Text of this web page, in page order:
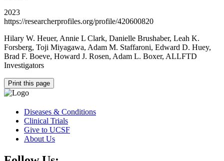
2023
https://researcherprofiles.org/profile/420600820
Hilary W. Heuer, Annie L Clark, Danielle Brushaber, Leah K.
Forsberg, Toji Miyagawa, Adam M. Staffaroni, Edward D. Huey,
Brad F. Boeve, Howard J. Rosen, Adam L. Boxer, ALLFTD
Investigators
Print this page
Diseases & Conditions
Clinical Trials
Give to UCSF
About Us